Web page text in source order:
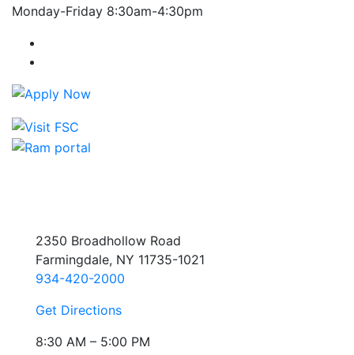
Monday-Friday 8:30am-4:30pm
2350 Broadhollow Road
Farmingdale, NY 11735-1021
934-420-2000
Get Directions
8:30 AM – 5:00 PM